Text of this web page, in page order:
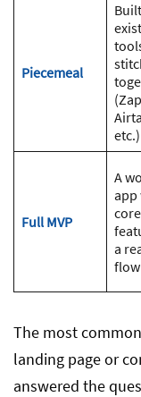
Piecemeal
etc.)
Full MVP
A
app
core
a
flow
The most
landing page or
answered the